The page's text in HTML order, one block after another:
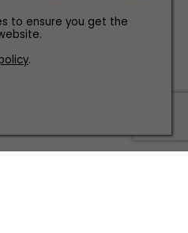
Leeds Behind Smash
to ensure you get the
.